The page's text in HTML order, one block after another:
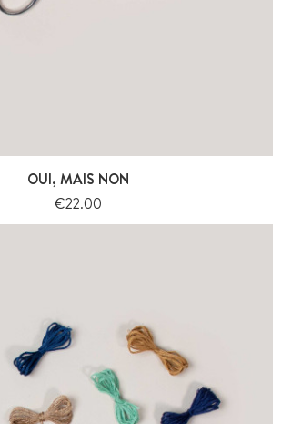
OUI, MAIS NON
Price
€22.00